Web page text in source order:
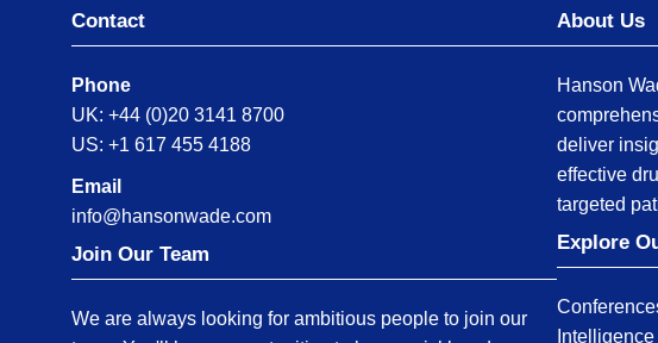
Contact
Phone
UK: +44 (0)20 3141 8700
US: +1 617 455 4188
Email
info@hansonwade.com
Join Our Team
We are always looking for ambitious people to join our
About Us
Hanson
deliver
effective
targeted
Explore
Intelligence